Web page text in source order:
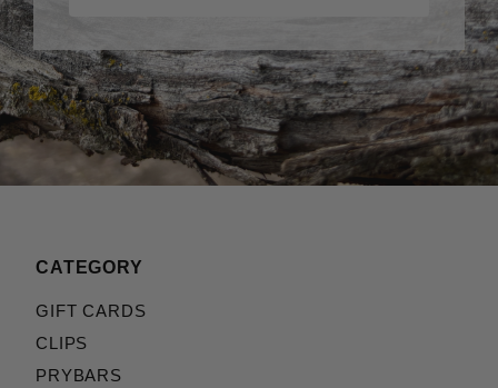
CATEGORY
GIFT CARDS
CLIPS
PRYBARS